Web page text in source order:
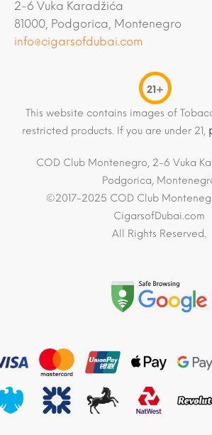
2-6 Vuka Karadžića
81000, Podgorica, Montenegro
info@cigarsofdubai.com
21+
This website contains images of
restricted products. If you are under 21,
COD Club Montenegro, 2-6 Vuka
Podgorica,
©2017-2025 COD Club
CigarsofDubai.com
All Rights Reserved.